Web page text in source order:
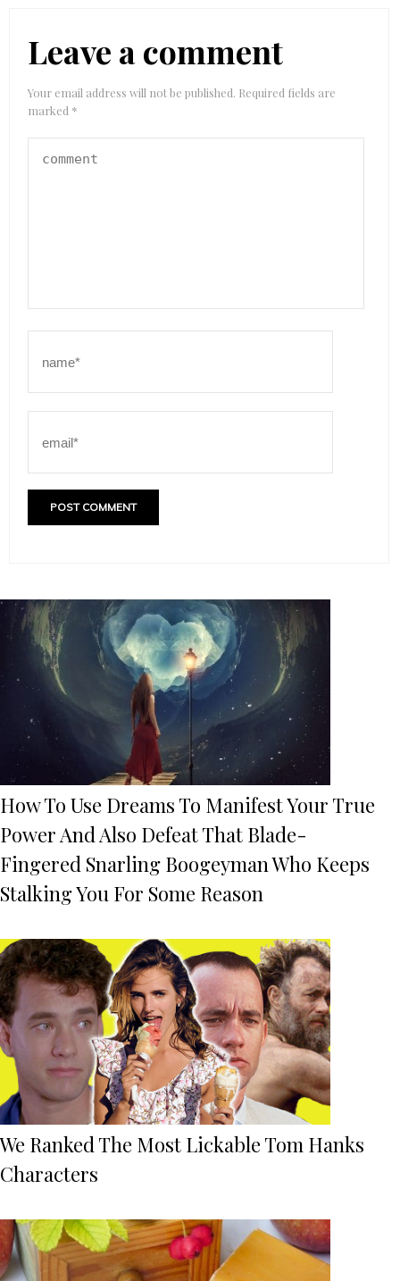
Leave a comment
Your email address will not be published. Required fields are
marked *
How To Use Dreams To Manifest Your True
Power And Also Defeat That Blade-
Fingered Snarling Boogeyman Who Keeps
Stalking You For Some Reason
We Ranked The Most Lickable Tom Hanks
Characters